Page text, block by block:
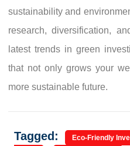
sustainability and
research, diversification,
latest trends in green
that not only grows your
more sustainable future.
Tagged: Eco-Friendly